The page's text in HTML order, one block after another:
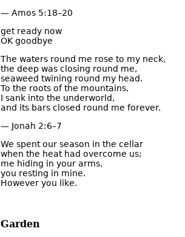
— Amos 5:18–20
get ready now
OK goodbye
The waters round me rose to my neck,
the deep was closing round me,
seaweed twining round my head.
To the roots of the mountains,
I sank into the underworld,
and its bars closed round me forever.
— Jonah 2:6–7
We spent our season in the cellar
when the heat had overcome us;
me hiding in your arms,
you resting in mine.
However you like.
Garden